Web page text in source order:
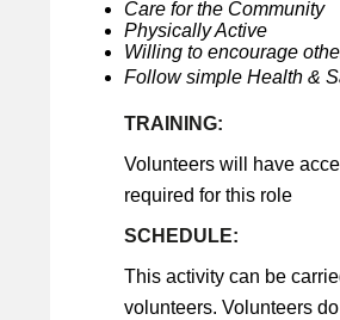
Care for the Community
Physically Active
Willing to encourage
Follow simple Health &
TRAINING:
Volunteers will have
required for this role
SCHEDULE:
This activity can be
volunteers. Volunteers